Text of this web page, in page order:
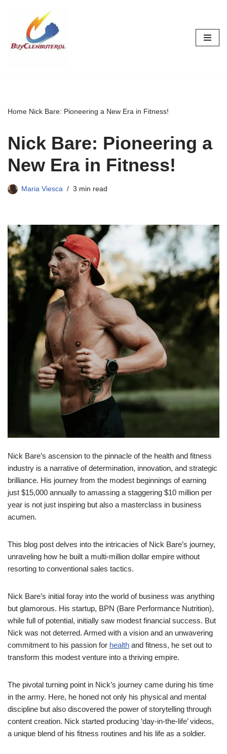
content
Home Nick Bare: Pioneering a New Era in Fitness!
Nick Bare: Pioneering a
New Era in Fitness!
Maria Viesca 3 min read
Nick Bare’s ascension to the pinnacle of the health and fitness
industry is a narrative of determination, innovation, and strategic
brilliance. His journey from the modest beginnings of earning
just $15,000 annually to amassing a staggering $10 million per
year is not just inspiring but also a masterclass in business
acumen.
This blog post delves into the intricacies of Nick Bare’s journey,
unraveling how he built a multi-million dollar empire without
resorting to conventional sales tactics.
Nick Bare’s initial foray into the world of business was anything
but glamorous. His startup, BPN (Bare Performance Nutrition),
while full of potential, initially saw modest financial success. But
Nick was not deterred. Armed with a vision and an unwavering
commitment to his passion for health and fitness, he set out to
transform this modest venture into a thriving empire.
The pivotal turning point in Nick’s journey came during his time
in the army. Here, he honed not only his physical and mental
discipline but also discovered the power of storytelling through
content creation. Nick started producing ‘day-in-the-life’ videos,
a unique blend of his fitness routines and his life as a soldier.